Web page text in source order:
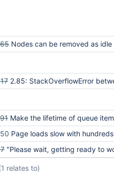
Nodes can be removed as idle before the assigned tasks
2.85: StackOverflowError between Queue$Task.getCauseOfBlockage and
Make the lifetime of queue items cache
Page loads slow with hundreds of throttled builds
"Please wait, getting ready to work" takes
relates to)